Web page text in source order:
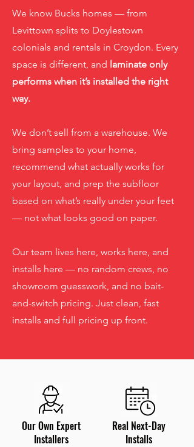
We know Bucks homes — from
Levittown splits to Doylestown
colonials and rentals in Croydon. Every
space is different, and laminate only
performs when it’s installed the right
way.
We don’t sell from a warehouse. We
bring samples to your home,
recommend what actually works for
your layout, and prep the subfloor
based on what’s really under your feet
— not what looks good on paper.
Our team lives here, works here, and
installs here — no random crews, no
showroom guesswork, and no bait-
and-switch pricing. Just clean, fast
installs and full pricing up front.
Our Own Expert
Installers
Real Next-Day
Installs